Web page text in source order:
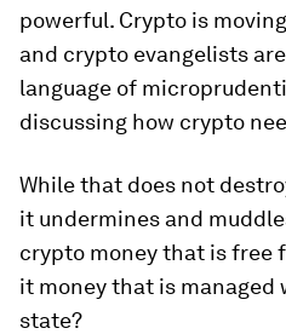
powerful. Crypto is
and crypto evangelists
language of
discussing how crypto
While that does not
it undermines and
crypto money that is free
it money that is managed
state?